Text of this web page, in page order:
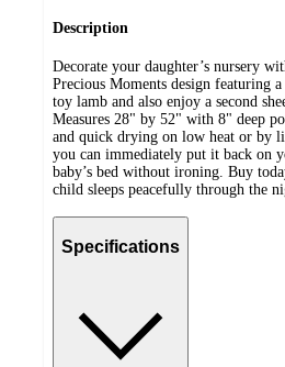
Description
Decorate your daughter’s nursery
Precious Moments design featuring
toy lamb and also enjoy a second
Measures 28" by 52" with 8" deep
and quick drying on low heat or by
you can immediately put it back on
baby’s bed without ironing. Buy
child sleeps peacefully through the
Specifications